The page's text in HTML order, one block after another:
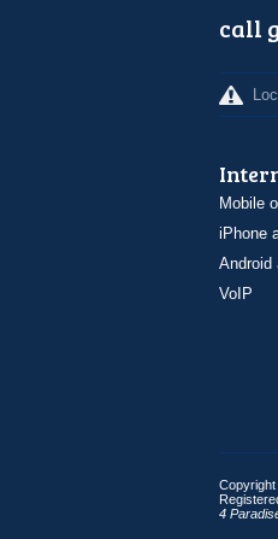
call
Mobile
iPhone
Android
VoIP
4